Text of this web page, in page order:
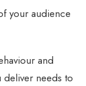
your audience
and
deliver needs to